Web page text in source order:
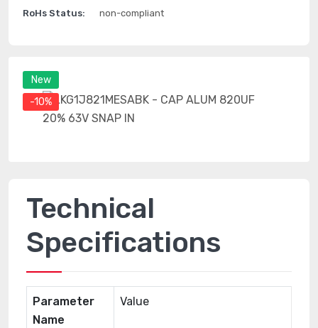
New
-10%
RoHs Status: non-compliant
Technical
Specifications
Parameter
Name
Value